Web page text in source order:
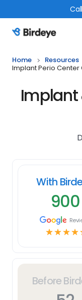
Birdeye Logo
Home Resources
Implant Perio Center
Implant
Before
With
900
☆☆☆☆